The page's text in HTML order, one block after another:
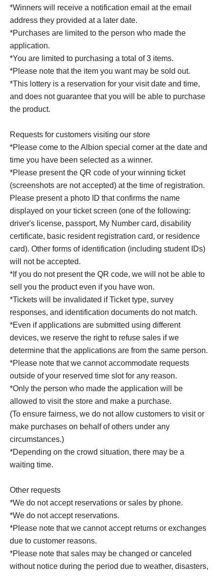
*Winners will receive a notification email at the email
address they provided at a later date.
*Purchases are limited to the person who made the
application.
*You are limited to purchasing a total of 3 items.
*Please note that the item you want may be sold out.
*This lottery is a reservation for your visit date and time,
and does not guarantee that you will be able to purchase
the product.
Requests for customers visiting our store
*Please come to the Albion special corner at the date and
time you have been selected as a winner.
*Please present the QR code of your winning ticket
(screenshots are not accepted) at the time of registration.
Please present a photo ID that confirms the name
displayed on your ticket screen (one of the following:
driver's license, passport, My Number card, disability
certificate, basic resident registration card, or residence
card). Other forms of identification (including student IDs)
will not be accepted.
*If you do not present the QR code, we will not be able to
sell you the product even if you have won.
*Tickets will be invalidated if Ticket type, survey
responses, and identification documents do not match.
*Even if applications are submitted using different
devices, we reserve the right to refuse sales if we
determine that the applications are from the same person.
*Please note that we cannot accommodate requests
outside of your reserved time slot for any reason.
*Only the person who made the application will be
allowed to visit the store and make a purchase.
(To ensure fairness, we do not allow customers to visit or
make purchases on behalf of others under any
circumstances.)
*Depending on the crowd situation, there may be a
waiting time.
Other requests
*We do not accept reservations or sales by phone.
*We do not accept reservations.
*Please note that we cannot accept returns or exchanges
due to customer reasons.
*Please note that sales may be changed or canceled
without notice during the period due to weather, disasters,